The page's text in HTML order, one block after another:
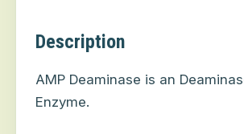
Description
AMP Deaminase is an
Enzyme.